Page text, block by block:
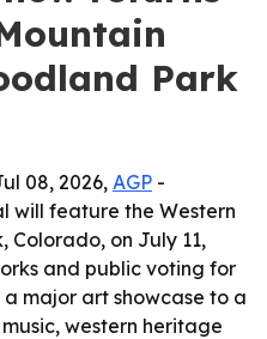
Park
08, 2026, AGP -
will feature the Western
Colorado, on July 11,
and public voting for
major art showcase to a
western heritage